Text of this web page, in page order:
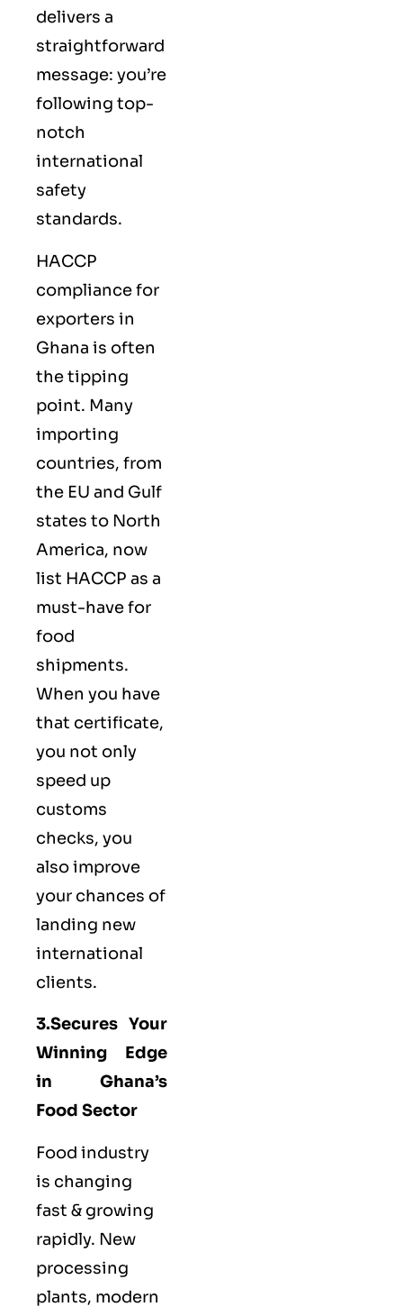
delivers a
straightforward
message: you’re
following top-
notch
international
safety
standards.
HACCP
compliance for
exporters in
Ghana is often
the tipping
point. Many
importing
countries, from
the EU and Gulf
states to North
America, now
list HACCP as a
must-have for
food
shipments.
When you have
that certificate,
you not only
speed up
customs
checks, you
also improve
your chances of
landing new
international
clients.
3.Secures Your
Winning Edge
in Ghana’s
Food Sector
Food industry
is changing
fast & growing
rapidly. New
processing
plants, modern